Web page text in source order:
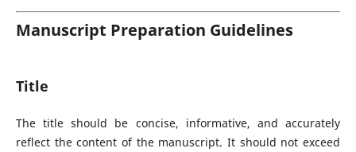
Manuscript Preparation Guidelines
Title
The title should be concise, informative, and accurately
reflect the content of the manuscript. It should not exceed